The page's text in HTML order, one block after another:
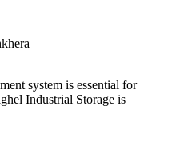
system is essential for
Industrial Storage is